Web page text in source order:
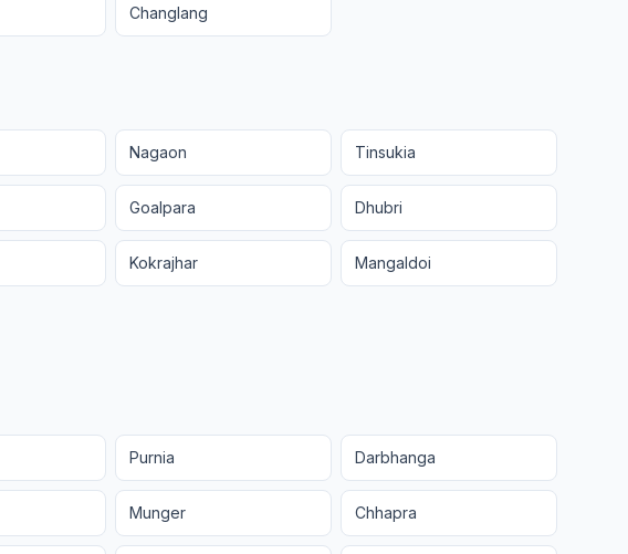
Changlang
Nagaon Tinsukia
Goalpara Dhubri
Kokrajhar Mangaldoi
Purnia Darbhanga
Munger Chhapra